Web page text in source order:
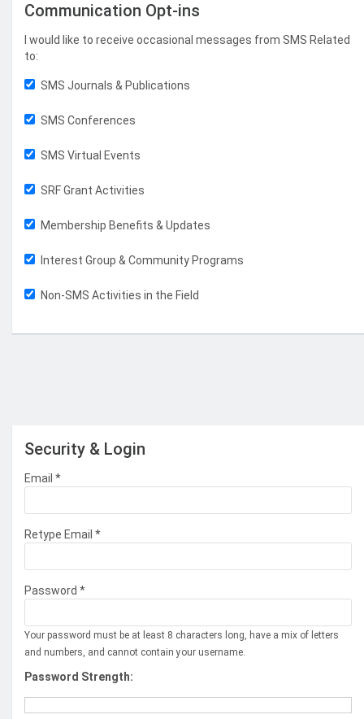
Communication Opt-ins
I would like to receive occasional messages from SMS Related
to:
SMS Journals & Publications
SMS Conferences
SMS Virtual Events
SRF Grant Activities
Membership Benefits & Updates
Interest Group & Community Programs
Non-SMS Activities in the Field
Security & Login
Email *
Retype Email *
Password *
Your password must be at least 8 characters long, have a mix of letters
and numbers, and cannot contain your username.
Password Strength: